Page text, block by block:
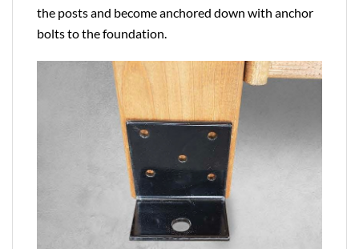
the posts and become anchored down with anchor
bolts to the foundation.